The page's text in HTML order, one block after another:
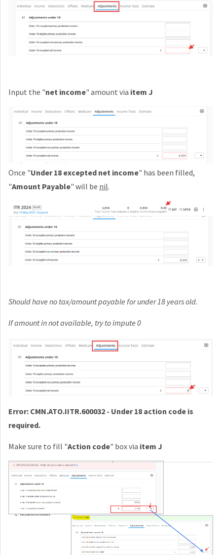
Input the "net income" amount via item J
Once "Under 18 excepted net income" has been filled,
"Amount Payable" will be nil.
Should have no tax/amount payable for under 18 years old.
If amount in not available, try to impute 0
Error: CMN.ATO.IITR.600032 - Under 18 action code is
required.
Make sure to fill "Action code" box via item J